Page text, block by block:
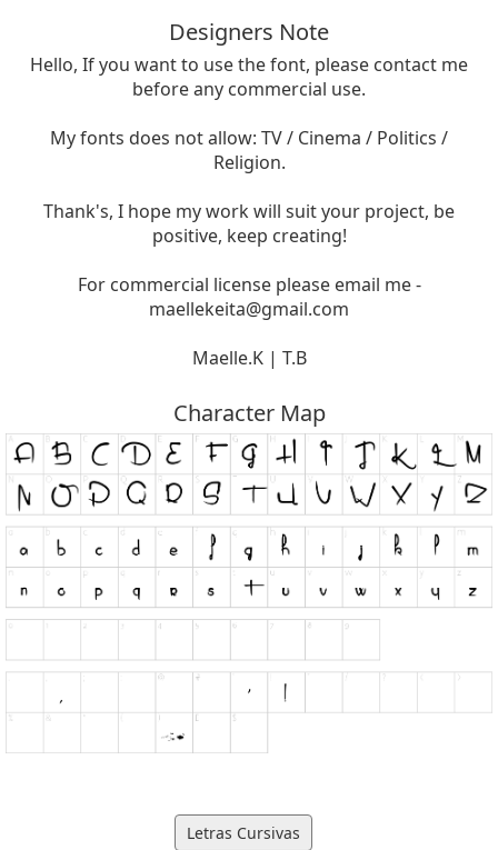
Designers Note
Hello, If you want to use the font, please contact me
before any commercial use.
My fonts does not allow: TV / Cinema / Politics /
Religion.
Thank's, I hope my work will suit your project, be
positive, keep creating!
For commercial license please email me -
maellekeita@gmail.com
Maelle.K | T.B
Character Map
Letras Cursivas